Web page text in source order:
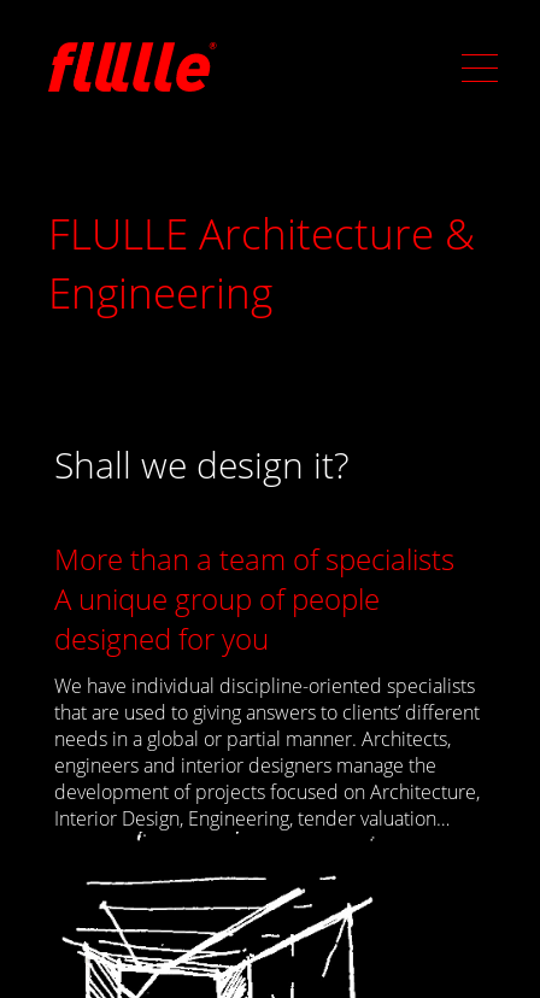
FLULLE Architecture &
Engineering
Shall we design it?
More than a team of specialists
A unique group of people
designed for you
We have individual discipline-oriented specialists
that are used to giving answers to clients’ different
needs in a global or partial manner. Architects,
engineers and interior designers manage the
development of projects focused on Architecture,
Interior Design, Engineering, tender valuation…